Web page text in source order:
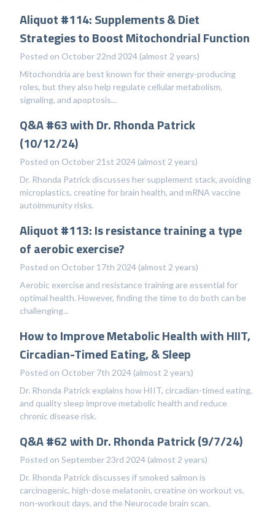
Aliquot #114: Supplements & Diet
Strategies to Boost Mitochondrial Function
Posted on October 22nd 2024 (almost 2 years)
Mitochondria are best known for their energy-producing
roles, but they also help regulate cellular metabolism,
signaling, and apoptosis...
Q&A #63 with Dr. Rhonda Patrick
(10/12/24)
Posted on October 21st 2024 (almost 2 years)
Dr. Rhonda Patrick discusses her supplement stack, avoiding
microplastics, creatine for brain health, and mRNA vaccine
autoimmunity risks.
Aliquot #113: Is resistance training a type
of aerobic exercise?
Posted on October 17th 2024 (almost 2 years)
Aerobic exercise and resistance training are essential for
optimal health. However, finding the time to do both can be
challenging...
How to Improve Metabolic Health with HIIT,
Circadian-Timed Eating, & Sleep
Posted on October 7th 2024 (almost 2 years)
Dr. Rhonda Patrick explains how HIIT, circadian-timed eating,
and quality sleep improve metabolic health and reduce
chronic disease risk.
Q&A #62 with Dr. Rhonda Patrick (9/7/24)
Posted on September 23rd 2024 (almost 2 years)
Dr. Rhonda Patrick discusses if smoked salmon is
carcinogenic, high-dose melatonin, creatine on workout vs.
non-workout days, and the Neurocode brain scan.